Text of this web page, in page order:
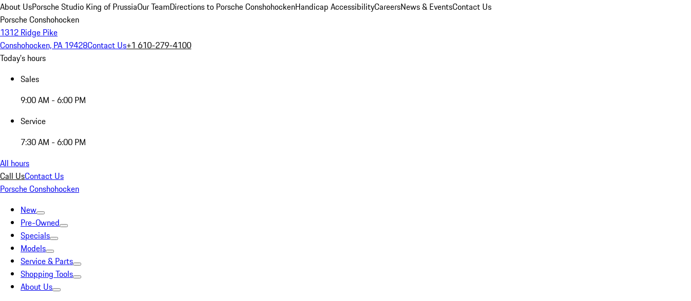
About UsPorsche Studio King of PrussiaOur TeamDirections to Porsche ConshohockenHandicap AccessibilityCareersNews & EventsContact Us
Porsche Conshohocken
1312 Ridge Pike
Conshohocken, PA 19428Contact Us+1 610-279-4100
Today's hours
Sales
9:00 AM - 6:00 PM
Service
7:30 AM - 6:00 PM
All hours
Call UsContact Us
Porsche Conshohocken
New
Pre-Owned
Specials
Models
Service & Parts
Shopping Tools
About Us